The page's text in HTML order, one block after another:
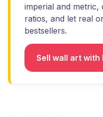
imperial and metric,
ratios, and let real
bestsellers.
Sell wall art with